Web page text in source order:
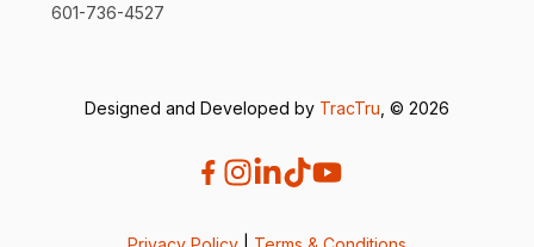
601-736-4527
Designed and Developed by TracTru , © 2026